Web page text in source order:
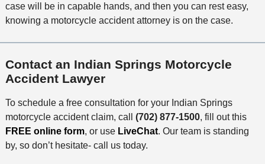
case will be in capable hands, and then you can rest easy,
knowing a motorcycle accident attorney is on the case.
Contact an Indian Springs Motorcycle
Accident Lawyer
To schedule a free consultation for your Indian Springs
motorcycle accident claim, call (702) 877-1500, fill out this
FREE online form, or use LiveChat. Our team is standing
by, so don’t hesitate- call us today.